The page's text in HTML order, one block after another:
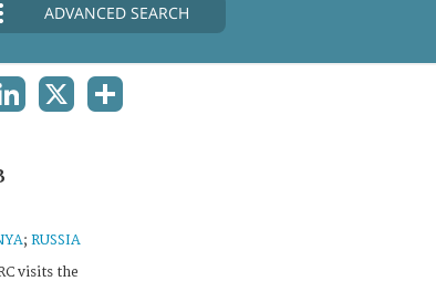
ADVANCED SEARCH
; RUSSIA
visits the